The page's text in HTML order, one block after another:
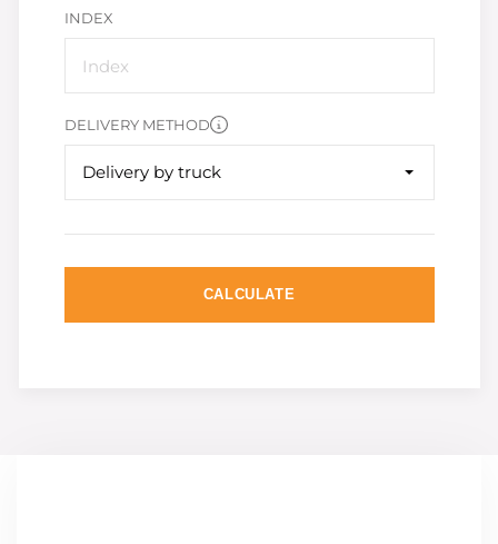
INDEX
DELIVERY METHOD
Delivery by truck
CALCULATE